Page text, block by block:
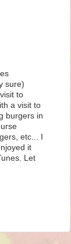
sure)
to
a visit to
burgers in
etc... I
it
Let